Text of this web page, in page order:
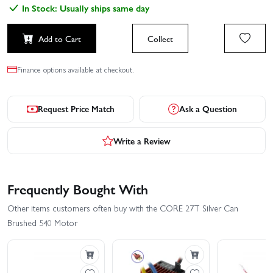
In Stock: Usually ships same day
Add to Cart Collect
Finance options available at checkout.
Request Price Match Ask a Question
Write a Review
Frequently Bought With
Other items customers often buy with the CORE 27T Silver Can
Brushed 540 Motor